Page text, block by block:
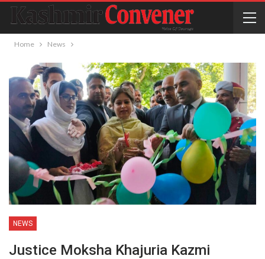
Home News
NEWS
Justice Moksha Khajuria Kazmi